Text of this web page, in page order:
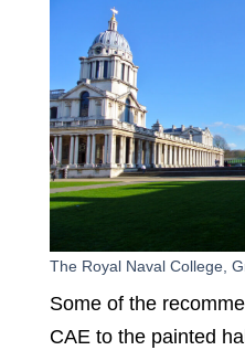
The Royal Naval College,
Some of the
CAE to the painted